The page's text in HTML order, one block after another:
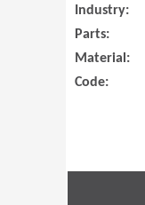
Industry:
Parts:
Material:
Code: